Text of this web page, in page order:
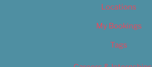
Locations
My Bookings
Tags